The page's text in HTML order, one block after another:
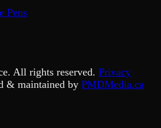
Pens
All rights reserved. Privacy
& maintained by PMDMedia.ca